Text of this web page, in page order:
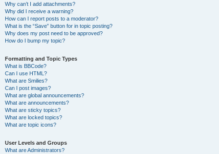
Why can’t I add attachments?
Why did I receive a warning?
How can I report posts to a moderator?
What is the “Save” button for in topic posting?
Why does my post need to be approved?
How do I bump my topic?
Formatting and Topic Types
What is BBCode?
Can I use HTML?
What are Smilies?
Can I post images?
What are global announcements?
What are announcements?
What are sticky topics?
What are locked topics?
What are topic icons?
User Levels and Groups
What are Administrators?